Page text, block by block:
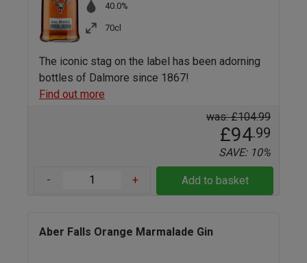
40.0%
70cl
The iconic stag on the label has been adorning
bottles of Dalmore since 1867!
Find out more
was: £104.99
£94.99
SAVE: 10%
- + Add to basket
Aber Falls Orange Marmalade Gin